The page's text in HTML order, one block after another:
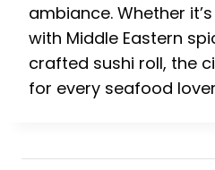
ambiance. Whether
with Middle Eastern
crafted sushi roll, the
for every seafood